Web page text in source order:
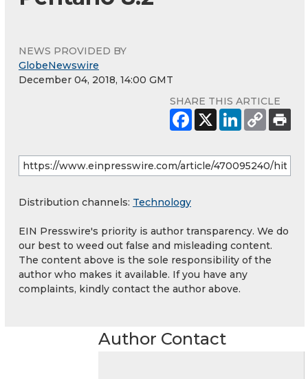
NEWS PROVIDED BY
GlobeNewswire
December 04, 2018, 14:00 GMT
SHARE THIS ARTICLE
Distribution channels: Technology
EIN Presswire's priority is author transparency. We do
our best to weed out false and misleading content.
The content above is the sole responsibility of the
author who makes it available. If you have any
complaints, kindly contact the author above.
Author Contact